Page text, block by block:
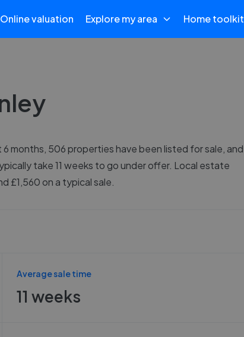
Online valuation Explore my area Home toolkit
months, 506 properties have been listed for sale, and
take 11 weeks to go under offer. Local estate
£1,560 on a typical sale.
Average sale time
11 weeks